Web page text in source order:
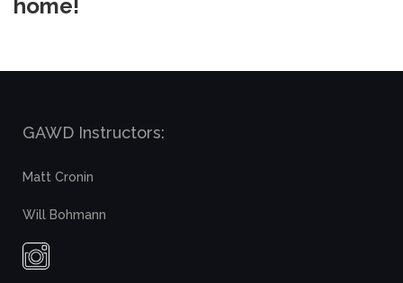
home!
GAWD Instructors:
Matt Cronin
Will Bohmann